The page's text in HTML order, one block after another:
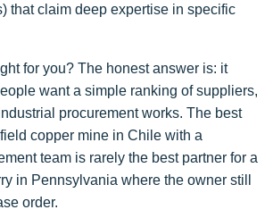
that claim deep expertise in specific
for you? The honest answer is: it
want a simple ranking of suppliers,
procurement works. The best
copper mine in Chile with a
team is rarely the best partner for a
in Pennsylvania where the owner still
order.